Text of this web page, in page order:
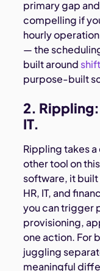
primary gap
compelling if
hourly
— the
built around
purpose-built
2.
IT.
Rippling takes
other tool on
software, it
HR, IT, and
you can trigger
provisioning,
one action. For
juggling
meaningful